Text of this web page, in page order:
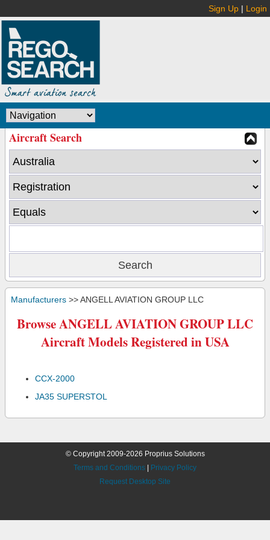
Sign Up | Login
Aircraft Search
Manufacturers >> ANGELL AVIATION GROUP LLC
Browse ANGELL AVIATION GROUP LLC
Aircraft Models Registered in USA
CCX-2000
JA35 SUPERSTOL
© Copyright 2009-2026 Proprius Solutions
Terms and Conditions
Privacy Policy
Request Desktop Site